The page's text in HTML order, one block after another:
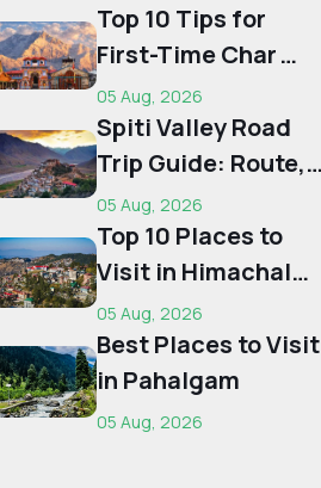
f...
Top 10 Tips for
First-Time Char
Dham Pilgrims
05 Aug, 2026
Spiti Valley Road
Trip Guide: Route,
Best Time,
Budget...
05 Aug, 2026
Top 10 Places to
Visit in Himachal
for First-Time
Trave...
05 Aug, 2026
Best Places to Visit
in Pahalgam
05 Aug, 2026